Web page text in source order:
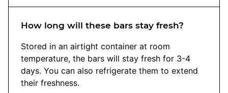
How long will these bars stay fresh?
Stored in an airtight container at room
temperature, the bars will stay fresh for 3-4
days. You can also refrigerate them to extend
their freshness.